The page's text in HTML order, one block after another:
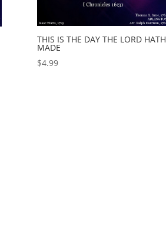
THIS IS THE DAY THE LORD HATH
MADE
$4.99